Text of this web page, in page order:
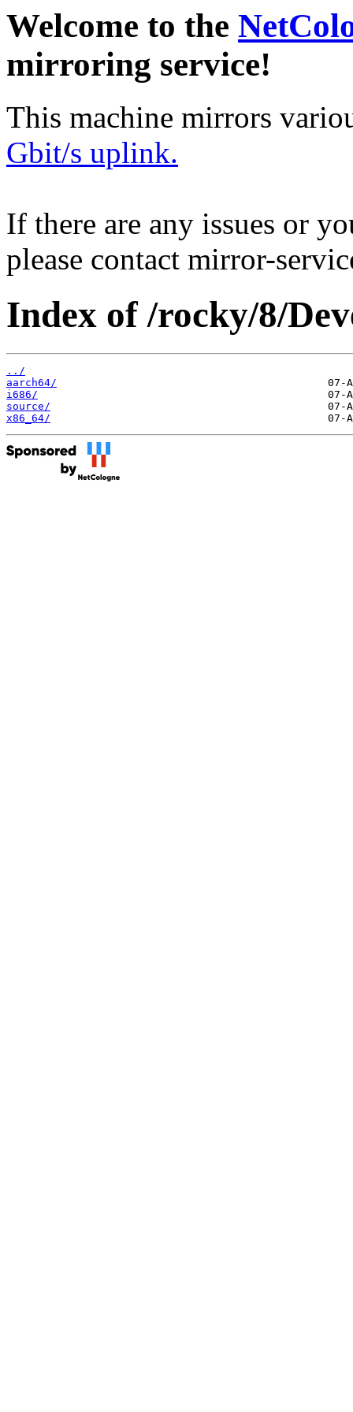
Welcome to the
mirroring service!
This machine mirrors
Gbit/s uplink.
If there are any issues or
please contact mirror-
Index of /rocky/8/
../
aarch64/
i686/
source/
x86_64/